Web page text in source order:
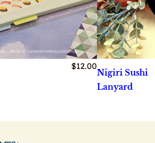
$12.00
Nigiri Sushi
Lanyard